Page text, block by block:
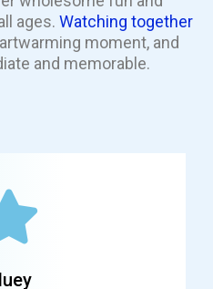
ages. Watching together
moment, and
and memorable.